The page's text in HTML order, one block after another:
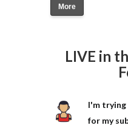
More
LIVE in
I'm
for my